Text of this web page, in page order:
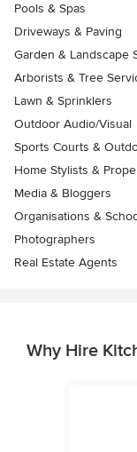
Pools & Spas
Driveways & Paving
Garden & Landscape
Arborists & Tree
Lawn & Sprinklers
Outdoor Audio/Visual
Sports Courts &
Home Stylists &
Media & Bloggers
Organisations &
Photographers
Real Estate Agents
Why Hire